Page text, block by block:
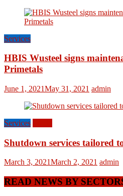
Services
HBIS Wusteel signs
Primetals
June 1, 2021May 31, 2021 admin
Services
Shutdown services tailored
March 3, 2021March 2, 2021 admin
READ NEWS BY